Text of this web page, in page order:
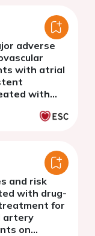
adverse
with atrial
with
strategy.
and risk
with drug-
for
artery
on